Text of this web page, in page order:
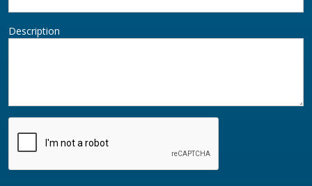
Description